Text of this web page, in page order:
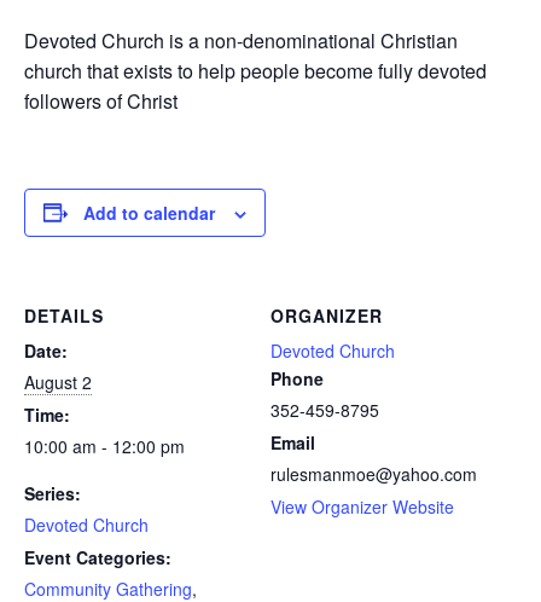
Devoted Church is a non-denominational Christian
church that exists to help people become fully devoted
followers of Christ
Add to calendar
DETAILS
Date:
August 2
Time:
10:00 am - 12:00 pm
Series:
Devoted Church
Event Categories:
Community Gathering,
ORGANIZER
Devoted Church
Phone
352-459-8795
Email
rulesmanmoe@yahoo.com
View Organizer Website